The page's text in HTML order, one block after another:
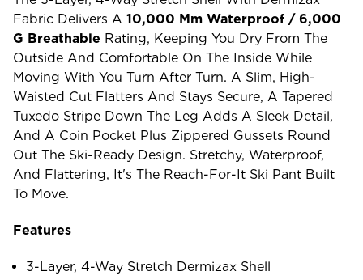
Fabric Delivers A 10,000 Mm Waterproof / 6,000
G Breathable Rating, Keeping You Dry From The
Outside And Comfortable On The Inside While
Moving With You Turn After Turn. A Slim, High-
Waisted Cut Flatters And Stays Secure, A Tapered
Tuxedo Stripe Down The Leg Adds A Sleek Detail,
And A Coin Pocket Plus Zippered Gussets Round
Out The Ski-Ready Design. Stretchy, Waterproof,
And Flattering, It's The Reach-For-It Ski Pant Built
To Move.
Features
3-Layer, 4-Way Stretch Dermizax Shell